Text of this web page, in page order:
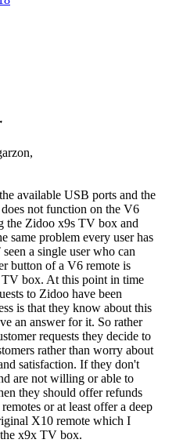
available USB ports and the
not function on the V6
the Zidoo x9s TV box and
same problem every user has
a single user who can
button of a V6 remote is
box. At this point in time
to Zidoo have been
is that they know about this
an answer for it. So rather
requests they decide to
rather than worry about
satisfaction. If they don't
are not willing or able to
they should offer refunds
or at least offer a deep
X10 remote which I
x9x TV box.